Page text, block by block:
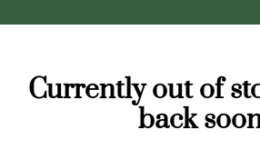
Currently out of
back